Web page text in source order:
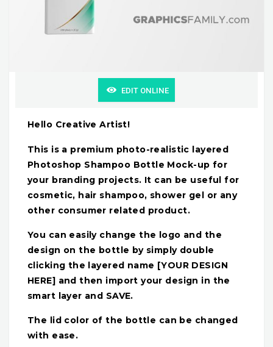
EDIT ONLINE
Hello Creative Artist!
This is a premium photo-realistic layered
Photoshop Shampoo Bottle Mock-up for
your branding projects. It can be useful for
cosmetic, hair shampoo, shower gel or any
other consumer related product.
You can easily change the logo and the
design on the bottle by simply double
clicking the layered name [YOUR DESIGN
HERE] and then import your design in the
smart layer and SAVE.
The lid color of the bottle can be changed
with ease.